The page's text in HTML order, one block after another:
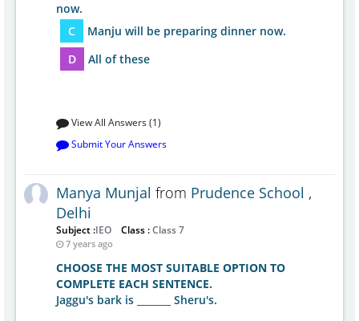
now.
C
Manju will be preparing dinner now.
D
All of these
View All Answers (1)
Submit Your Answers
Manya Munjal from Prudence School ,
Delhi
Subject :IEO Class :Class 7
7 years ago
CHOOSE THE MOST SUITABLE OPTION TO
COMPLETE EACH SENTENCE.
Jaggu's bark is _______ Sheru's.